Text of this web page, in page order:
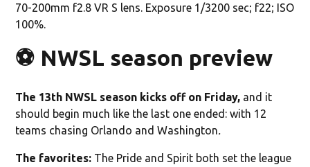
70-200mm f2.8 VR S lens. Exposure 1/3200 sec; f22; ISO
100%.
⚽️ NWSL season preview
The 13th NWSL season kicks off on Friday, and it
should begin much like the last one ended: with 12
teams chasing Orlando and Washington.
The favorites: The Pride and Spirit both set the league